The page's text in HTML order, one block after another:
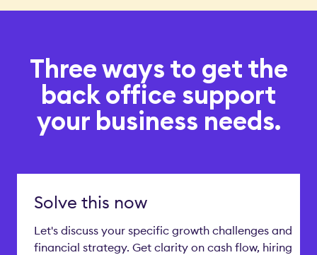
Three ways to get the
back office support
your business needs.
Solve this now
Let's discuss your specific growth challenges and
financial strategy. Get clarity on cash flow, hiring